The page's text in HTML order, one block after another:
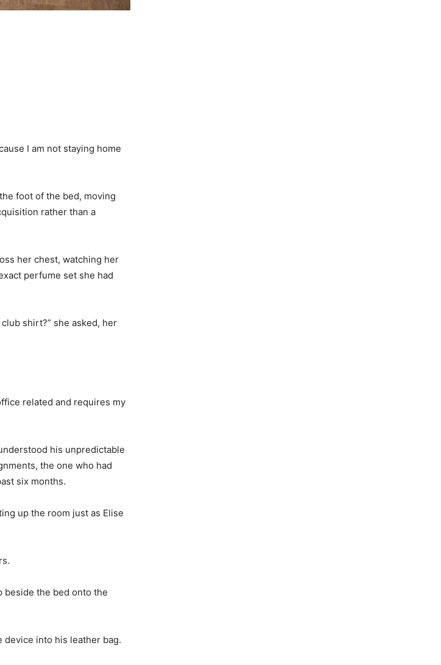
I am not staying home
foot of the bed, moving
rather than a
her chest, watching her
perfume set she had
shirt?” she asked, her
related and requires my
his unpredictable
the one who had
six months.
up the room just as Elise
beside the bed onto the
device into his leather bag.